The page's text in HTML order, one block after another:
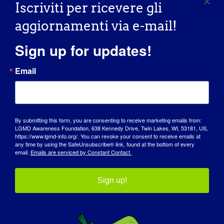
Read More
INDIVIDUAL WITH
10/02/2015 Name: Mark [...]
October 2, 2015
Read More
INDIVIDUO CON LGMD:
Iscriviti per ricevere gli
aggiornamenti via e-mail!
Sign up for updates!
Email
By submitting this form, you are consenting to receive marketing emails from:
LGMD Awareness Foundation, 638 Kennedy Drive, Twin Lakes, WI, 53181, US,
https://www.lgmd-info.org/. You can revoke your consent to receive emails at
any time by using the SafeUnsubscribe® link, found at the bottom of every
email. Emails are serviced by Constant Contact.
Sign up!